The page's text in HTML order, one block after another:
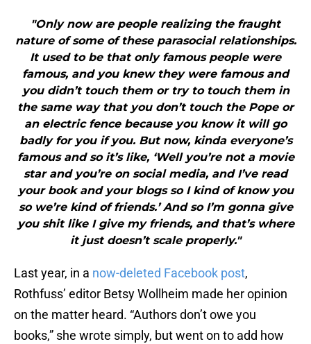
"Only now are people realizing the fraught
nature of some of these parasocial relationships.
It used to be that only famous people were
famous, and you knew they were famous and
you didn’t touch them or try to touch them in
the same way that you don’t touch the Pope or
an electric fence because you know it will go
badly for you if you. But now, kinda everyone’s
famous and so it’s like, ‘Well you’re not a movie
star and you’re on social media, and I’ve read
your book and your blogs so I kind of know you
so we’re kind of friends.’ And so I’m gonna give
you shit like I give my friends, and that’s where
it just doesn’t scale properly."
Last year, in a now-deleted Facebook post,
Rothfuss’ editor Betsy Wollheim made her opinion
on the matter heard. “Authors don’t owe you
books,” she wrote simply, but went on to add how